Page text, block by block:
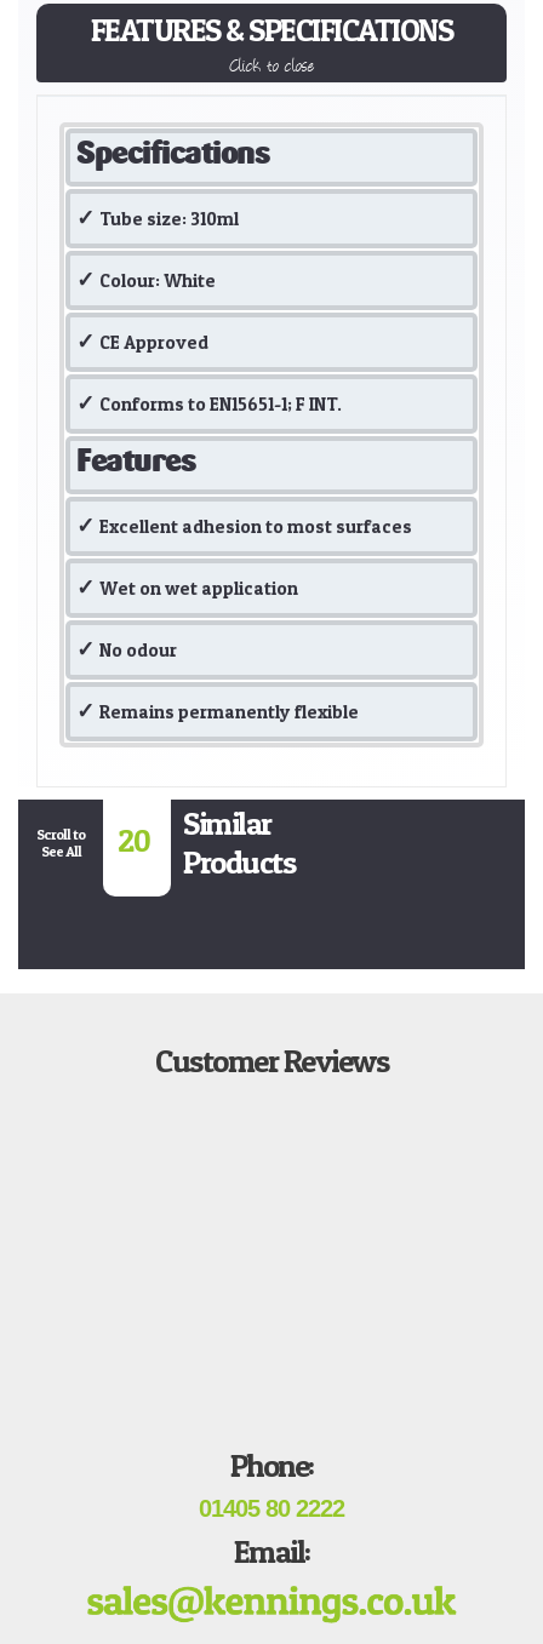
FEATURES & SPECIFICATIONS
Click to close
Specifications
Tube size: 310ml
Colour: White
CE Approved
Conforms to EN15651-1; F INT.
Features
Excellent adhesion to most surfaces
Wet on wet application
No odour
Remains permanently flexible
Scroll to
See All
20
Similar
Products
Customer Reviews
Phone:
01405 80 2222
Email: